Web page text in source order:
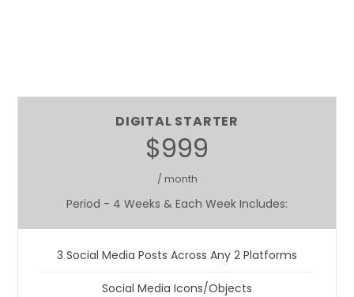
DIGITAL STARTER
$999
/ month
Period - 4 Weeks & Each Week Includes:
3 Social Media Posts Across Any 2 Platforms
Social Media Icons/Objects